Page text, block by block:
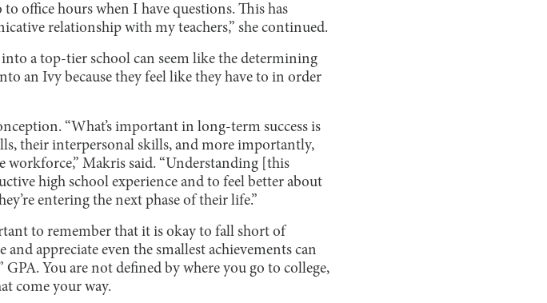
office hours when I have questions. This has
relationship with my teachers,” she continued.
a top-tier school can seem like the determining
an Ivy because they feel like they have to in order
“What’s important in long-term success is
their interpersonal skills, and more importantly,
workforce,” Makris said. “Understanding [this
high school experience and to feel better about
entering the next phase of their life.”
to remember that it is okay to fall short of
appreciate even the smallest achievements can
You are not defined by where you go to college,
come your way.